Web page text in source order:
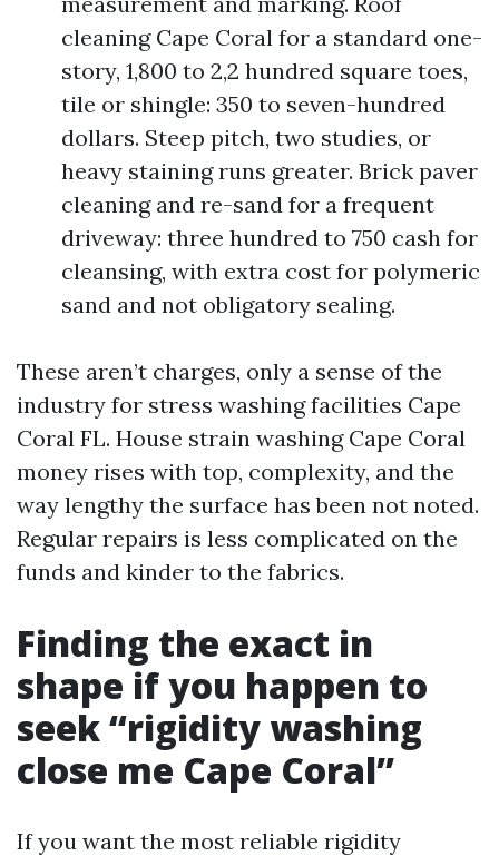
cleaning Cape Coral for a standard one-
story, 1,800 to 2,2 hundred square toes,
tile or shingle: 350 to seven-hundred
dollars. Steep pitch, two studies, or
heavy staining runs greater. Brick paver
cleaning and re-sand for a frequent
driveway: three hundred to 750 cash for
cleansing, with extra cost for polymeric
sand and not obligatory sealing.
These aren’t charges, only a sense of the
industry for stress washing facilities Cape
Coral FL. House strain washing Cape Coral
money rises with top, complexity, and the
way lengthy the surface has been not noted.
Regular repairs is less complicated on the
funds and kinder to the fabrics.
Finding the exact in
shape if you happen to
seek “rigidity washing
close me Cape Coral”
If you want the most reliable rigidity